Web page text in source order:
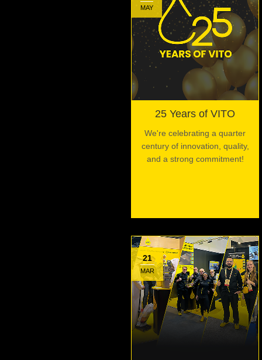
MAY
25 Years of VITO
We're celebrating a quarter
century of innovation, quality,
and a strong commitment!
21
MAR